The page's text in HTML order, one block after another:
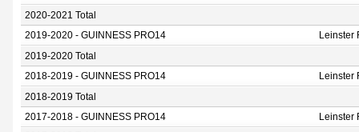
2020-2021 Total
2019-2020 - GUINNESS PRO14 Leinster
2019-2020 Total
2018-2019 - GUINNESS PRO14 Leinster
2018-2019 Total
2017-2018 - GUINNESS PRO14 Leinster